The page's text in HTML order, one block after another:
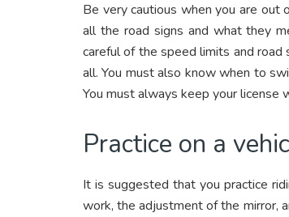
Be very cautious when you are
all the road signs and what they
careful of the speed limits and road
all. You must also know when to
You must always keep your license
Practice on a
It is suggested that you practice
work, the adjustment of the mirror,